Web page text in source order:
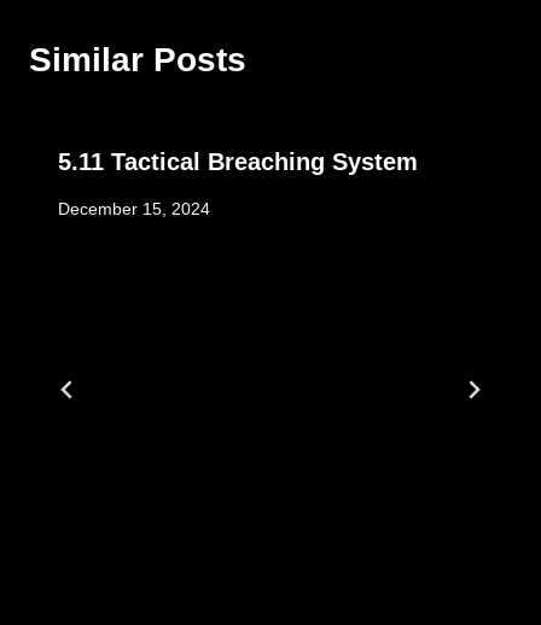
Similar Posts
5.11 Tactical Breaching System
December 15, 2024